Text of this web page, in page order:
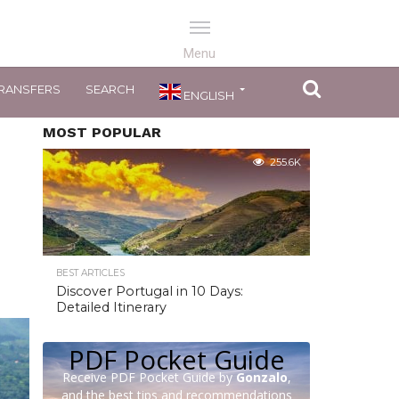
SEARCH ENGLISH
MOST POPULAR
255.6K
BEST ARTICLES
Discover Portugal in 10 Days:
Detailed Itinerary
PDF Pocket Guide
Receive PDF Pocket Guide byGonzalo,
and the best tips and recommendations